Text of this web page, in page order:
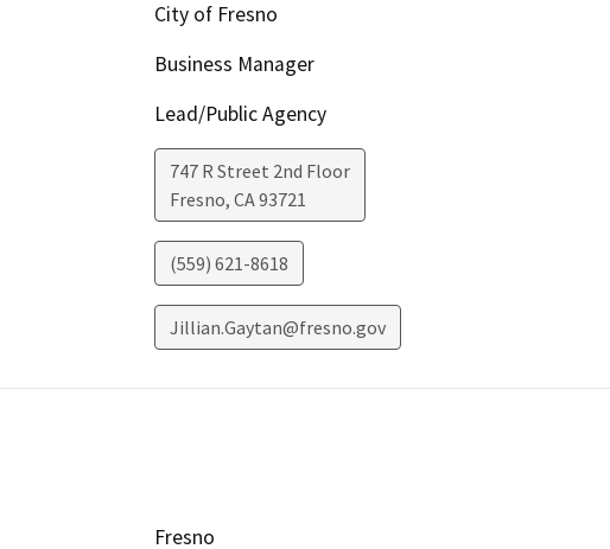
City of Fresno
Business Manager
Lead/Public Agency
747 R Street 2nd Floor
Fresno, CA93721
(559) 621-8618
Jillian.Gaytan@fresno.gov
Fresno